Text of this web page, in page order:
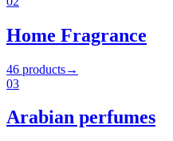
Home Fragrance
46 products→
03
Arabian perfumes